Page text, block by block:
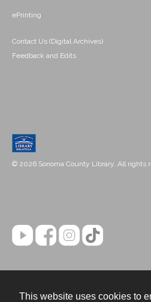
This website uses cookies to
ePrinting
Contact Us (Digital Archives)
Feedback and Edits
© 2026 Sonoma County Library. All rights